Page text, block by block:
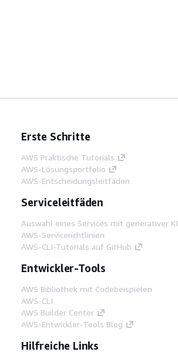
Erste Schritte
AWS Praktische Tutorials
AWS-Lösungsportfolio
AWS-Entscheidungsleitfäden
Serviceleitfäden
Auswahl eines Services mit generativer KI
AWS-Servicerichtlinien
AWS-CLI-Tutorials auf GitHub
Entwickler-Tools
AWS Bibliothek mit Codebeispielen
AWS-CLI
AWS Builder Center
AWS-Entwickler-Tools Blog
Hilfreiche Links